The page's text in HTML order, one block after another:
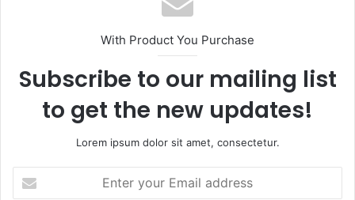
With Product You Purchase
Subscribe to our mailing list
to get the new updates!
Lorem ipsum dolor sit amet, consectetur.
your